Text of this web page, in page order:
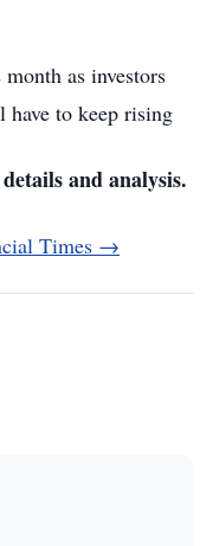
as investors
to keep rising
and analysis.
Times →